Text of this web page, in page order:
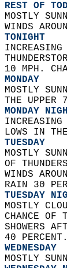
REST OF
MOSTLY
WINDS
TONIGHT
10 MPH.
MONDAY
MOSTLY
THE UPPER
MONDAY
LOWS IN
TUESDAY
MOSTLY
OF
WINDS
RAIN 30
TUESDAY
MOSTLY
CHANCE OF
SHOWERS
40
WEDNESDAY
MOSTLY